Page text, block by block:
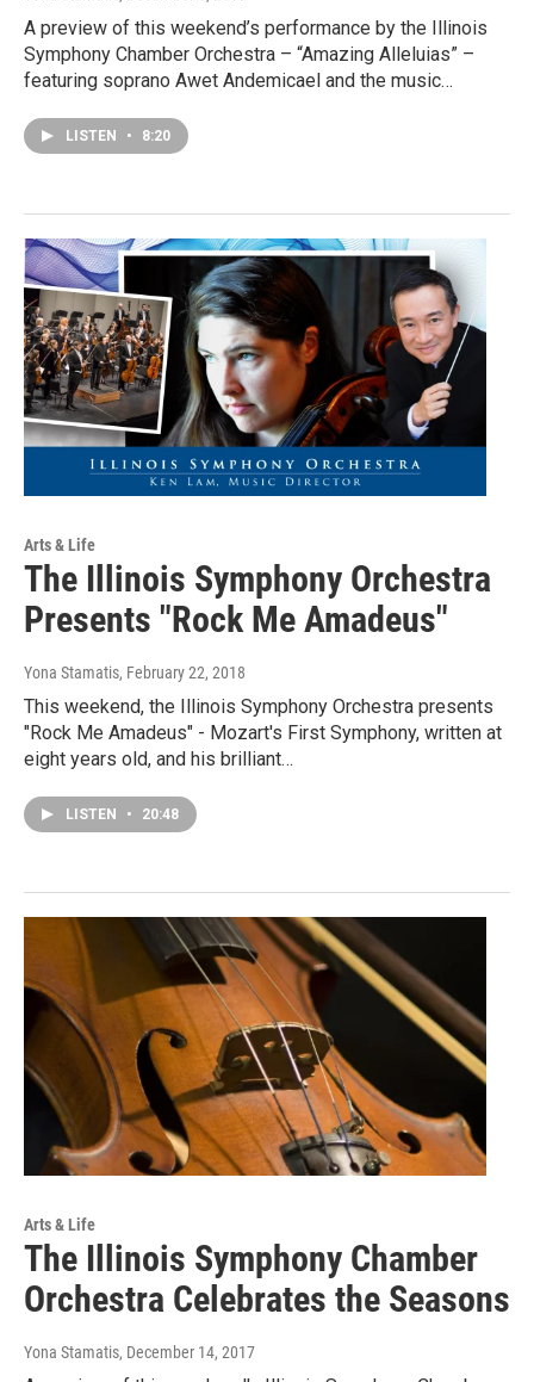
A preview of this weekend’s performance by the Illinois
Symphony Chamber Orchestra – “Amazing Alleluias” –
featuring soprano Awet Andemicael and the music…
LISTEN • 8:20
Arts & Life
The Illinois Symphony Orchestra
Presents "Rock Me Amadeus"
Yona Stamatis, February 22, 2018
This weekend, the Illinois Symphony Orchestra presents
"Rock Me Amadeus" - Mozart's First Symphony, written at
eight years old, and his brilliant…
LISTEN • 20:48
Arts & Life
The Illinois Symphony Chamber
Orchestra Celebrates the Seasons
Yona Stamatis, December 14, 2017